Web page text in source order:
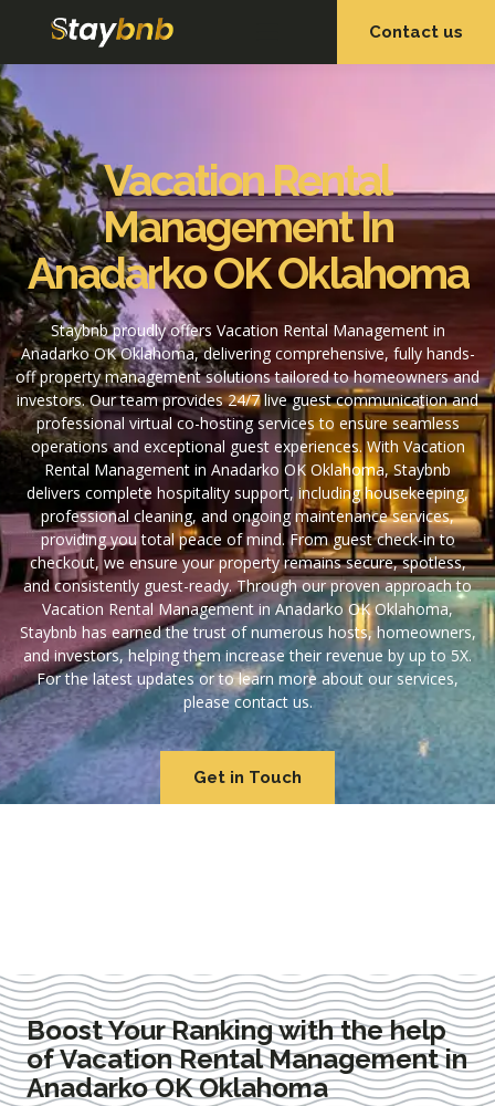
Contact us
Vacation Rental
Management In
Anadarko OK Oklahoma
Staybnb proudly offers Vacation Rental Management in
Anadarko OK Oklahoma, delivering comprehensive, fully hands-
off property management solutions tailored to homeowners and
investors. Our team provides 24/7 live guest communication and
professional virtual co-hosting services to ensure seamless
operations and exceptional guest experiences. With Vacation
Rental Management in Anadarko OK Oklahoma, Staybnb
delivers complete hospitality support, including housekeeping,
professional cleaning, and ongoing maintenance services,
providing you total peace of mind. From guest check-in to
checkout, we ensure your property remains secure, spotless,
and consistently guest-ready. Through our proven approach to
Vacation Rental Management in Anadarko OK Oklahoma,
Staybnb has earned the trust of numerous hosts, homeowners,
and investors, helping them increase their revenue by up to 5X.
For the latest updates or to learn more about our services,
please contact us.
Get in Touch
Boost Your Ranking with the help
of Vacation Rental Management in
Anadarko OK Oklahoma